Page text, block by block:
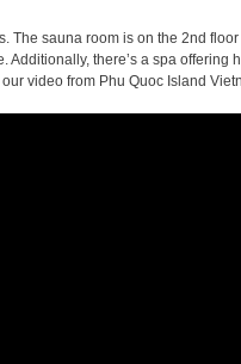
The sauna room is on the 2nd
there’s a spa offering
video from Phu Quoc Island